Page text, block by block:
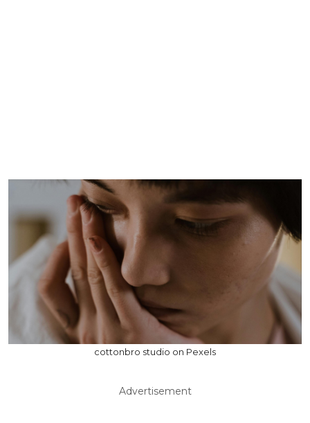
cottonbro studio on Pexels
Advertisement